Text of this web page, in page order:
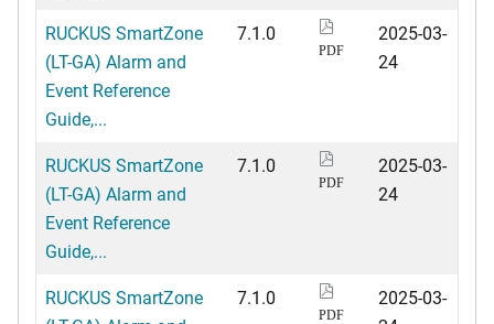
RUCKUS SmartZone
(LT-GA) Alarm and
Event Reference
Guide,...
7.1.0
PDF
2025-03-
24
RUCKUS SmartZone
(LT-GA) Alarm and
Event Reference
Guide,...
7.1.0
PDF
2025-03-
24
RUCKUS SmartZone
7.1.0
PDF
2025-03-